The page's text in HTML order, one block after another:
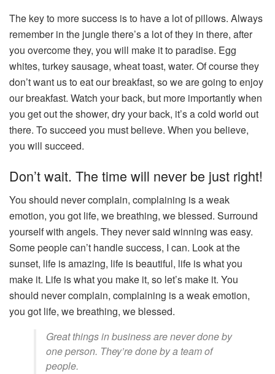
The key to more success is to have a lot of pillows. Always
remember in the jungle there’s a lot of they in there, after
you overcome they, you will make it to paradise. Egg
whites, turkey sausage, wheat toast, water. Of course they
don’t want us to eat our breakfast, so we are going to enjoy
our breakfast. Watch your back, but more importantly when
you get out the shower, dry your back, it’s a cold world out
there. To succeed you must believe. When you believe,
you will succeed.
Don’t wait. The time will never be just right!
You should never complain, complaining is a weak
emotion, you got life, we breathing, we blessed. Surround
yourself with angels. They never said winning was easy.
Some people can’t handle success, I can. Look at the
sunset, life is amazing, life is beautiful, life is what you
make it. Life is what you make it, so let’s make it. You
should never complain, complaining is a weak emotion,
you got life, we breathing, we blessed.
Great things in business are never done by
one person. They’re done by a team of
people.